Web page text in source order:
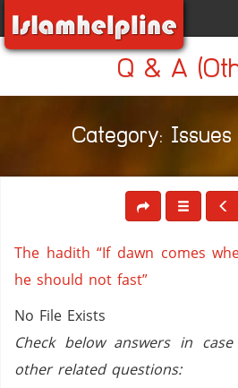
Q & A
Category: Issues
The hadith “If dawn comes
he should not fast”
No File Exists
Check below answers in
other related questions: